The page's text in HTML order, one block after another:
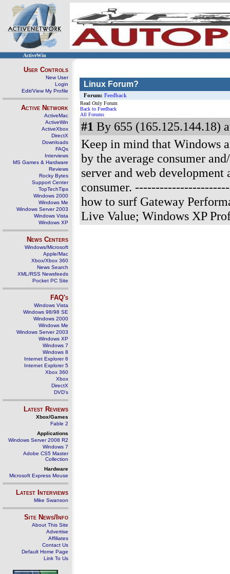
ActiveWin
User Controls
New User
Login
Edit/View My Profile
Active Network
ActiveMac
ActiveWin
ActiveXbox
DirectX
Downloads
FAQs
Interviews
MS Games & Hardware
Reviews
Rocky Bytes
Support Center
TopTechTips
Windows 2000
Windows Me
Windows Server 2003
Windows Vista
Windows XP
News Centers
Windows/Microsoft
Apple/Mac
Xbox/Xbox 360
News Search
XML/RSS Newsfeeds
Pocket PC Site
FAQ's
Windows Vista
Windows 98/98 SE
Windows 2000
Windows Me
Windows Server 2003
Windows XP
Windows 7
Windows 8
Internet Explorer 6
Internet Explorer 5
Xbox 360
Xbox
DirectX
DVD's
Latest Reviews
Xbox/Games
Fable 2
Applications
Windows Server 2008 R2
Windows 7
Adobe CS5 Master
Collection
Hardware
Microsoft Express Mouse
Latest Interviews
Mike Swanson
Site News/Info
About This Site
Advertise
Affiliates
Contact Us
Default Home Page
Link To Us
Linux Forum?
Forum: Feedback
Read Only Forum
Back to Feedback
All Forums
#1 By 655 (165.125.144.18)
Keep in mind that Windows
by the average consumer
server and web development
consumer.
how to surf Gateway
Live Value; Windows XP